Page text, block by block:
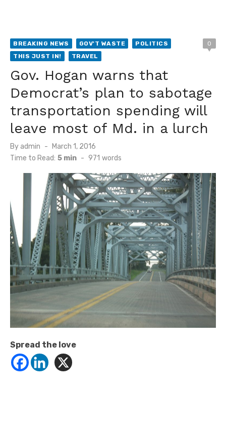
BREAKING NEWS GOV'T WASTE
POLITICS
THIS JUST IN!
TRAVEL
0
Gov. Hogan warns that
Democrat’s plan to sabotage
transportation spending will
leave most of Md. in a lurch
By admin
Posted
on
March 1, 2016
Time to Read: 5 min - 971 words
Spread the love